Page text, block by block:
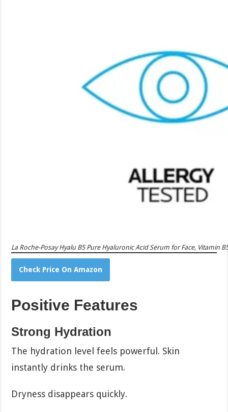
La Roche-Posay Hyalu B5 Pure Hyaluronic Acid Serum for Face, Vitamin
Check Price On Amazon
Positive Features
Strong Hydration
The hydration level feels powerful. Skin
instantly drinks the serum.
Dryness disappears quickly.